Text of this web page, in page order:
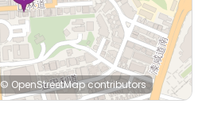
© OpenStreetMapcontributors